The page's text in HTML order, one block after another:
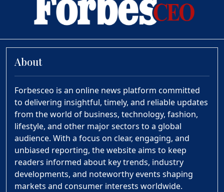
About
Forbesceo is an online news platform committed
to delivering insightful, timely, and reliable updates
from the world of business, technology, fashion,
lifestyle, and other major sectors to a global
audience. With a focus on clear, engaging, and
unbiased reporting, the website aims to keep
readers informed about key trends, industry
developments, and noteworthy events shaping
markets and consumer interests worldwide.